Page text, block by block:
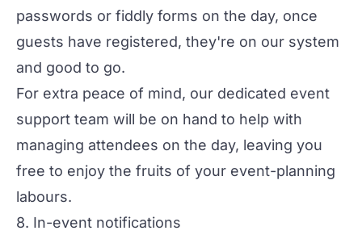
passwords or fiddly forms on the day, once
guests have registered, they're on our system
and good to go.
For extra peace of mind, our dedicated event
support team will be on hand to help with
managing attendees on the day, leaving you
free to enjoy the fruits of your event-planning
labours.
8. In-event notifications